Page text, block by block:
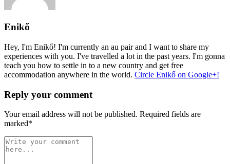
Enikő
Hey, I'm Enikő! I'm currently an au pair and I want to share my
experiences with you. I've travelled a lot in the past years. I'm gonna
teach you how to settle in to a new country and get free
accommodation anywhere in the world. Circle Enikő on Google+!
Reply your comment
Your email address will not be published. Required fields are
marked*